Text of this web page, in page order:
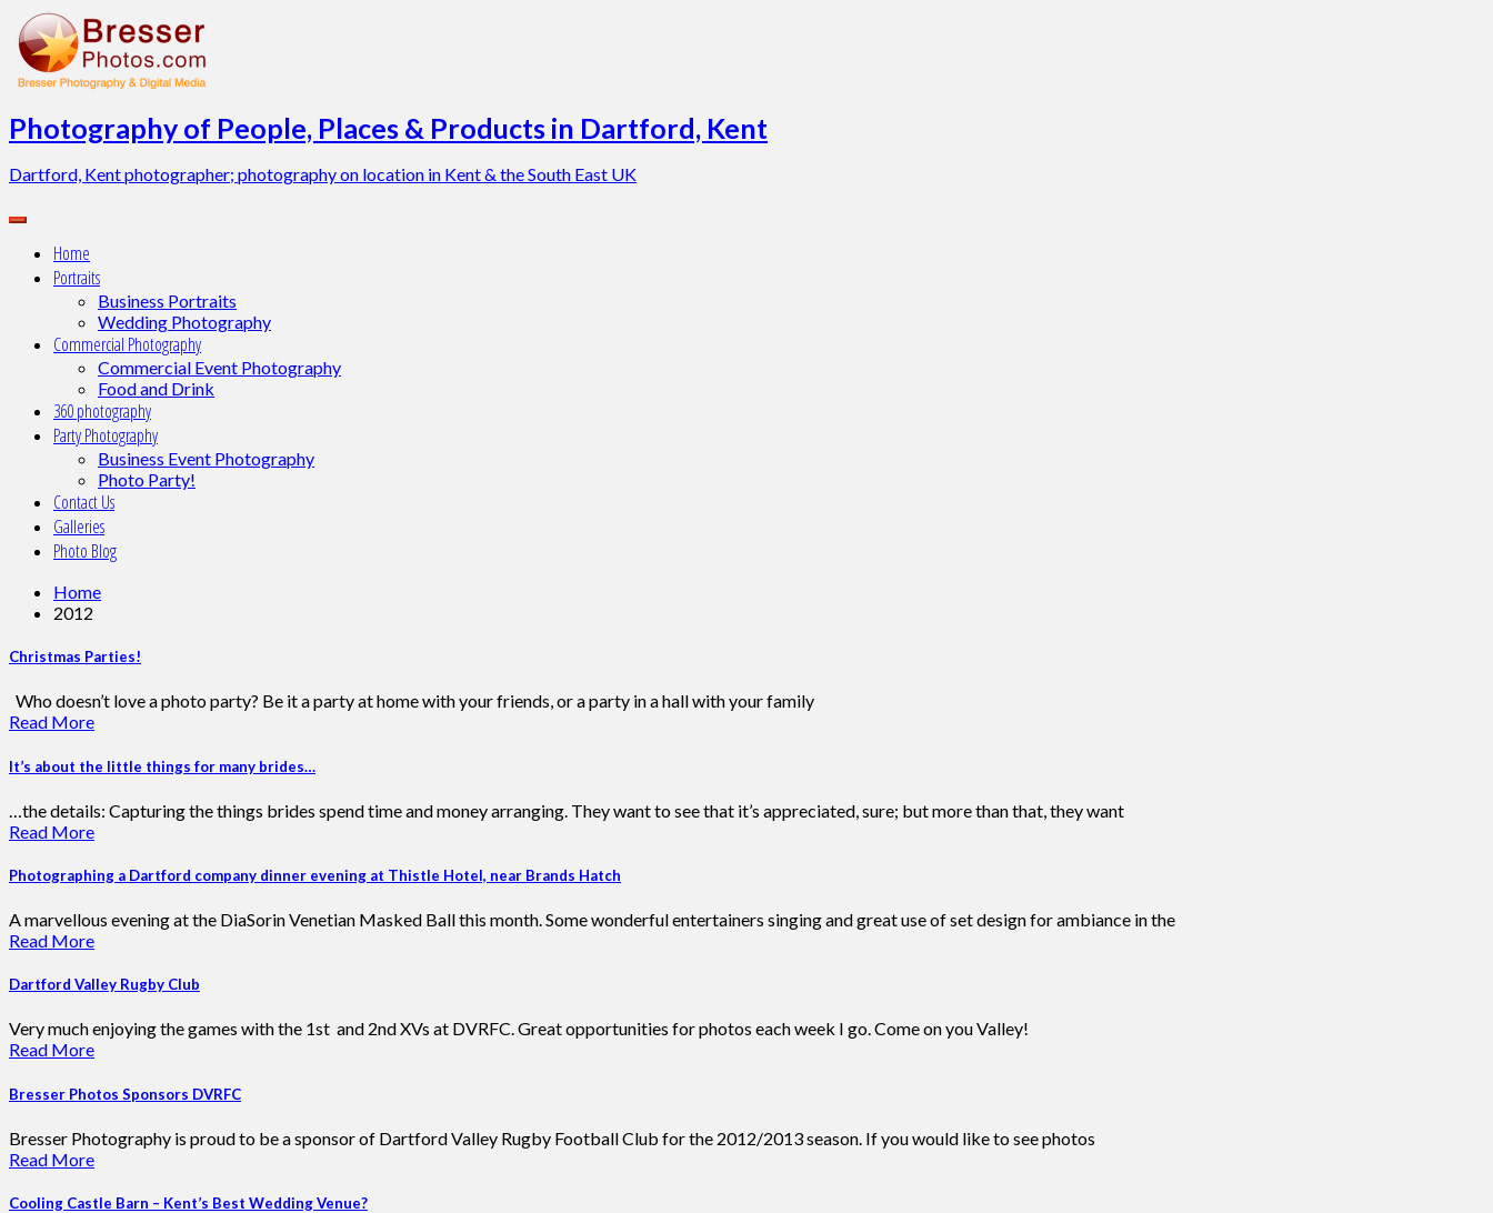
Skip
to
content
Photography of People, Places & Products in Dartford, Kent
Dartford, Kent photographer; photography on location in Kent & the South East UK
Home
Portraits
Business Portraits
Wedding Photography
Commercial Photography
Commercial Event Photography
Food and Drink
360 photography
Party Photography
Business Event Photography
Photo Party!
Contact Us
Galleries
Photo Blog
Home
2012
Christmas Parties!
Who doesn’t love a photo party? Be it a party at home with your friends, or a party in a hall with your family
Read More
It’s about the little things for many brides…
…the details: Capturing the things brides spend time and money arranging. They want to see that it’s appreciated, sure; but more than that, they want
Read More
Photographing a Dartford company dinner evening at Thistle Hotel, near Brands Hatch
A marvellous evening at the DiaSorin Venetian Masked Ball this month. Some wonderful entertainers singing and great use of set design for ambiance in the
Read More
Dartford Valley Rugby Club
Very much enjoying the games with the 1st and 2nd XVs at DVRFC. Great opportunities for photos each week I go. Come on you Valley!
Read More
Bresser Photos Sponsors DVRFC
Bresser Photography is proud to be a sponsor of Dartford Valley Rugby Football Club for the 2012/2013 season. If you would like to see photos
Read More
Cooling Castle Barn – Kent’s Best Wedding Venue?